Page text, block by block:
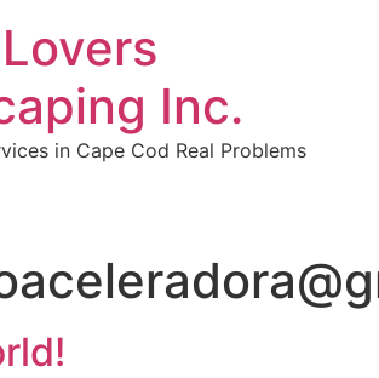
Inc.
in Cape Cod Real Problems